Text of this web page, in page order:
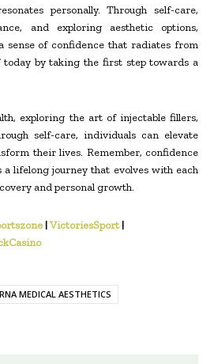
personally. Through self-care,
and exploring aesthetic options,
sense of confidence that radiates from
by taking the first step towards a
exploring the art of injectable fillers,
self-care, individuals can elevate
their lives. Remember, confidence
lifelong journey that evolves with each
and personal growth.
|VictoriesSport|
RNA MEDICAL AESTHETICS